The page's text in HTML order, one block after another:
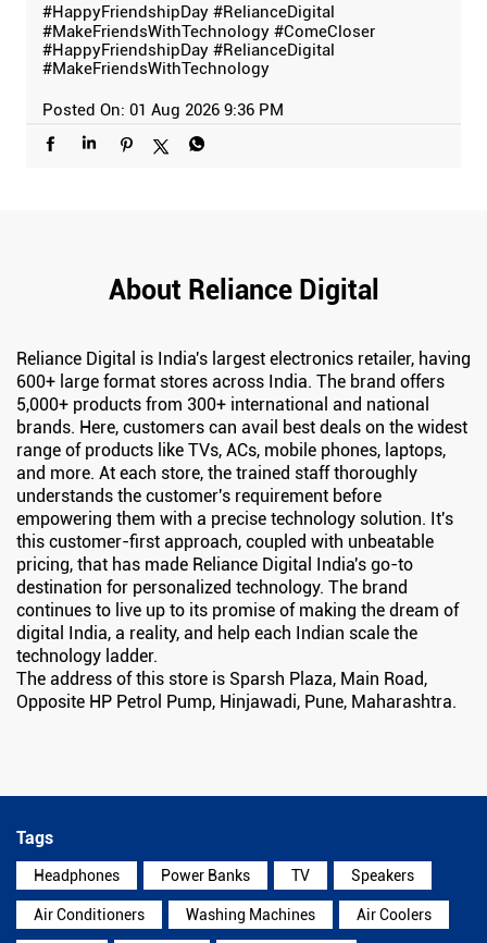
#HappyFriendshipDay #RelianceDigital
#MakeFriendsWithTechnology #ComeCloser
#HappyFriendshipDay #RelianceDigital
#MakeFriendsWithTechnology
Posted On: 01 Aug 2026 9:36 PM
About Reliance Digital
Reliance Digital is India's largest electronics retailer, having
600+ large format stores across India. The brand offers
5,000+ products from 300+ international and national
brands. Here, customers can avail best deals on the widest
range of products like TVs, ACs, mobile phones, laptops,
and more. At each store, the trained staff thoroughly
understands the customer's requirement before
empowering them with a precise technology solution. It's
this customer-first approach, coupled with unbeatable
pricing, that has made Reliance Digital India's go-to
destination for personalized technology. The brand
continues to live up to its promise of making the dream of
digital India, a reality, and help each Indian scale the
technology ladder.
The address of this store is Sparsh Plaza, Main Road,
Opposite HP Petrol Pump, Hinjawadi, Pune, Maharashtra.
Tags
Headphones Power Banks TV Speakers
Air Conditioners Washing Machines Air Coolers